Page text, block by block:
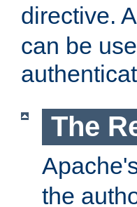
directive.
can be
The
the